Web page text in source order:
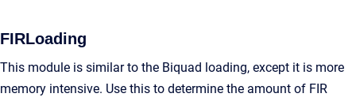
FIRLoading
This module is similar to the Biquad loading, except it is more
memory intensive. Use this to determine the amount of FIR